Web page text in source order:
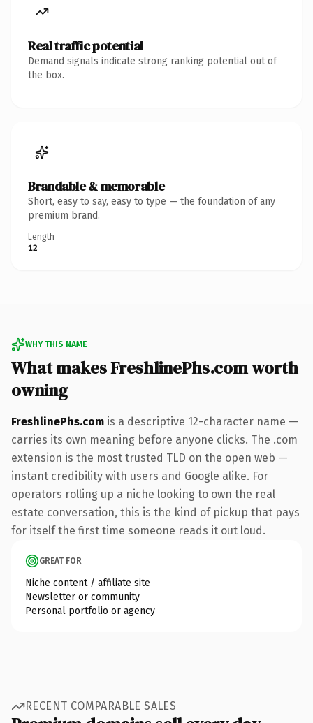
Real traffic potential
Demand signals indicate strong ranking potential out of
the box.
Brandable & memorable
Short, easy to say, easy to type — the foundation of any
premium brand.
Length
12
WHY THIS NAME
What makes FreshlinePhs.com worth
owning
FreshlinePhs.com is a descriptive 12-character name —
carries its own meaning before anyone clicks. The .com
extension is the most trusted TLD on the open web —
instant credibility with users and Google alike. For
operators rolling up a niche looking to own the real
estate conversation, this is the kind of pickup that pays
for itself the first time someone reads it out loud.
GREAT FOR
Niche content / affiliate site
Newsletter or community
Personal portfolio or agency
RECENT COMPARABLE SALES